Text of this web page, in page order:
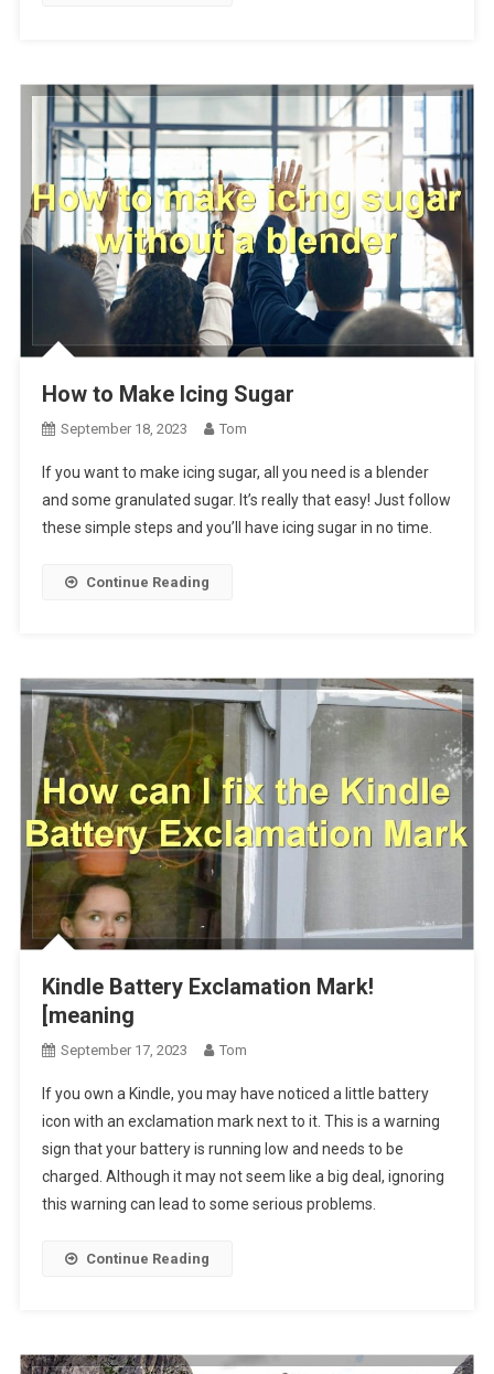
How to Make Icing Sugar
September 18, 2023 Tom
If you want to make icing sugar, all you need is a blender
and some granulated sugar. It’s really that easy! Just follow
these simple steps and you’ll have icing sugar in no time.
Continue Reading
Kindle Battery Exclamation Mark!
[meaning
September 17, 2023 Tom
If you own a Kindle, you may have noticed a little battery
icon with an exclamation mark next to it. This is a warning
sign that your battery is running low and needs to be
charged. Although it may not seem like a big deal, ignoring
this warning can lead to some serious problems.
Continue Reading